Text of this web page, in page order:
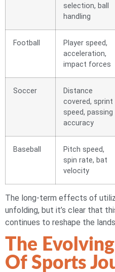
selection, ball
handling
Football
Player speed,
acceleration,
impact forces
Soccer
Distance
covered, sprint
speed, passing
accuracy
Baseball
Pitch speed,
spin rate, bat
velocity
The long-term effects of
unfolding, but it’s clear that
continues to reshape the
The
Of Sports